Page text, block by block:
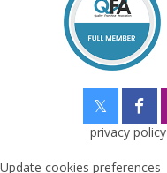
privacy policy
Update cookies preferences